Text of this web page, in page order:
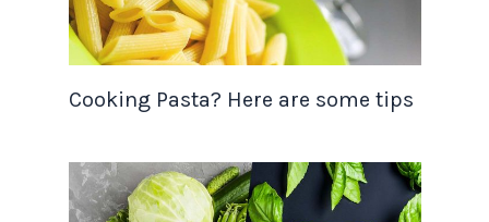
Cooking Pasta? Here are some tips